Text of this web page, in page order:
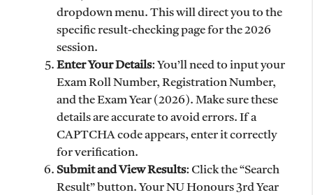
dropdown menu. This will direct you to the
specific result-checking page for the 2026
session.
Enter Your Details: You’ll need to input your
Exam Roll Number, Registration Number,
and the Exam Year (2026). Make sure these
details are accurate to avoid errors. If a
CAPTCHA code appears, enter it correctly
for verification.
Submit and View Results: Click the “Search
Result” button. Your NU Honours 3rd Year